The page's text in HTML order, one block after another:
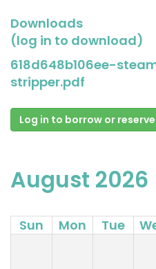
Downloads
(log in to download)
618d648b106ee-
stripper.pdf
Log in to borrow or reserve
August 2026
Sun Mon Tue